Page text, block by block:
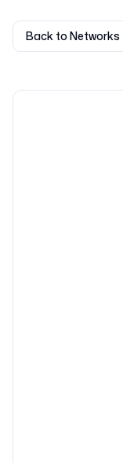
Back to Networks